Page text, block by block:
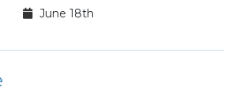
June 18th